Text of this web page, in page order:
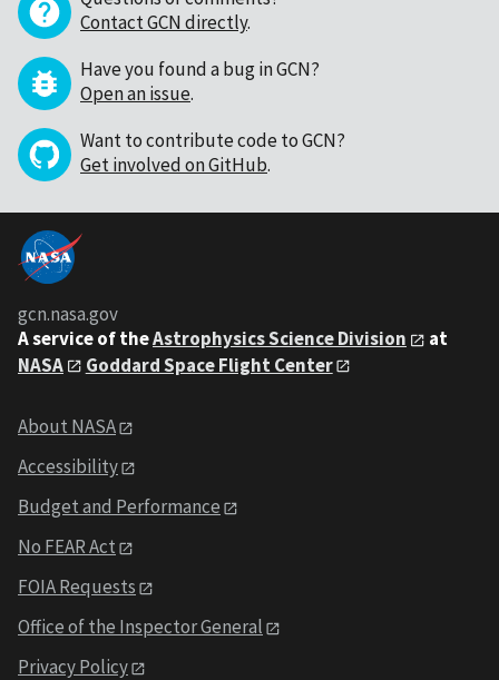
Contact GCN directly.
Have you found a bug in GCN?
Open an issue.
Want to contribute code to GCN?
Get involved on GitHub.
gcn.nasa.gov
A service of theAstrophysics Science Division
at
NASA
Goddard Space Flight Center
About NASA
Accessibility
Budget and Performance
No FEAR Act
FOIA Requests
Office of the Inspector General
Privacy Policy